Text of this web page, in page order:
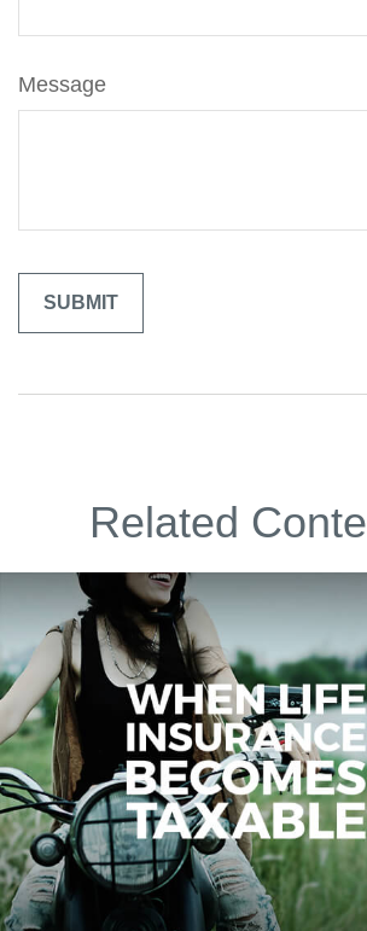
Message
Related